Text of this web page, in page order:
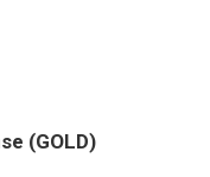
(GOLD)